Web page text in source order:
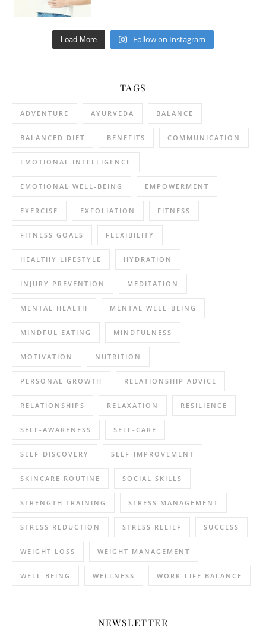
Load More Follow on Instagram
TAGS
ADVENTURE AYURVEDA BALANCE
BALANCED DIET BENEFITS COMMUNICATION
EMOTIONAL INTELLIGENCE
EMOTIONAL WELL-BEING EMPOWERMENT
EXERCISE EXFOLIATION FITNESS
FITNESS GOALS FLEXIBILITY
HEALTHY LIFESTYLE HYDRATION
INJURY PREVENTION MEDITATION
MENTAL HEALTH MENTAL WELL-BEING
MINDFUL EATING MINDFULNESS
MOTIVATION NUTRITION
PERSONAL GROWTH RELATIONSHIP ADVICE
RELATIONSHIPS RELAXATION RESILIENCE
SELF-AWARENESS SELF-CARE
SELF-DISCOVERY SELF-IMPROVEMENT
SKINCARE ROUTINE SOCIAL SKILLS
STRENGTH TRAINING STRESS MANAGEMENT
STRESS REDUCTION STRESS RELIEF SUCCESS
WEIGHT LOSS WEIGHT MANAGEMENT
WELL-BEING WELLNESS WORK-LIFE BALANCE
NEWSLETTER